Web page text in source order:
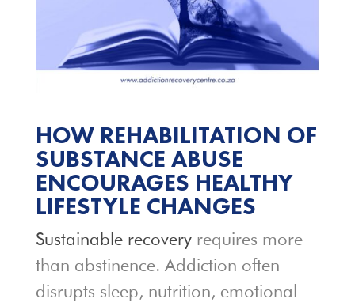
HOW REHABILITATION OF
SUBSTANCE ABUSE
ENCOURAGES HEALTHY
LIFESTYLE CHANGES
Sustainable recoveryrequires more
than abstinence. Addiction often
disrupts sleep, nutrition, emotional